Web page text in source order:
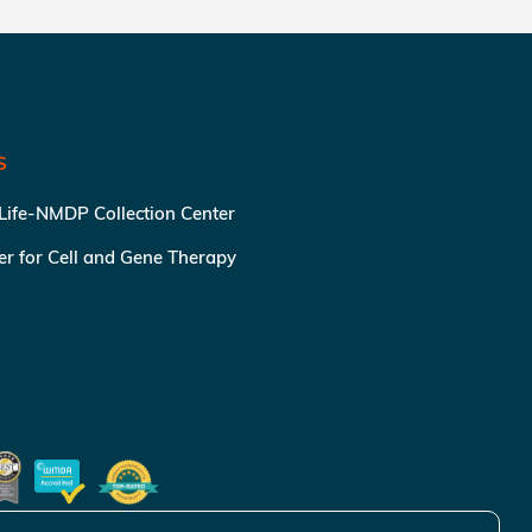
NMDP Collection Center
for Cell and Gene Therapy